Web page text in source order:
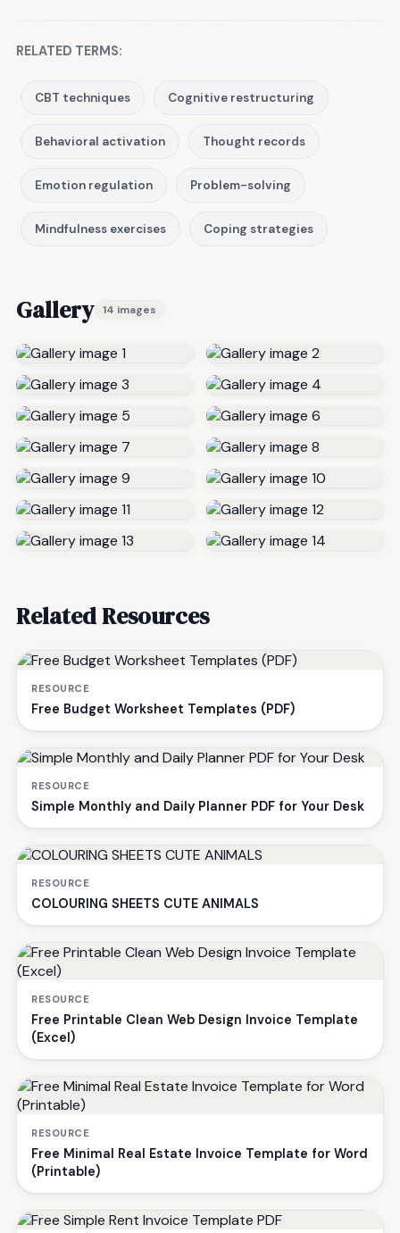
RELATED TERMS:
CBT techniques Cognitive restructuring
Behavioral activation Thought records
Emotion regulation Problem-solving
Mindfulness exercises Coping strategies
Gallery 14 images
Related Resources
RESOURCE
Free Budget Worksheet Templates (PDF)
RESOURCE
Simple Monthly and Daily Planner PDF for Your Desk
RESOURCE
COLOURING SHEETS CUTE ANIMALS
RESOURCE
Free Printable Clean Web Design Invoice Template
(Excel)
RESOURCE
Free Minimal Real Estate Invoice Template for Word
(Printable)